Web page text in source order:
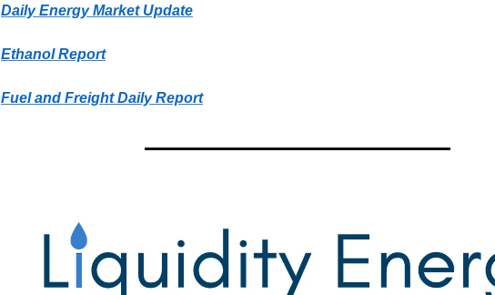
Daily Energy Market Update
Ethanol Report
Fuel and Freight Daily Report